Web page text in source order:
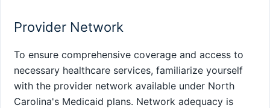
Provider Network
To ensure comprehensive coverage and access to
necessary healthcare services, familiarize yourself
with the provider network available under North
Carolina's Medicaid plans. Network adequacy is